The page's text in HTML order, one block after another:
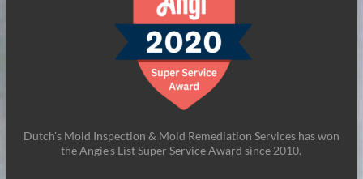
Dutch's Mold Inspection & Mold Remediation Services has won
the Angie's List Super Service Award since 2010.